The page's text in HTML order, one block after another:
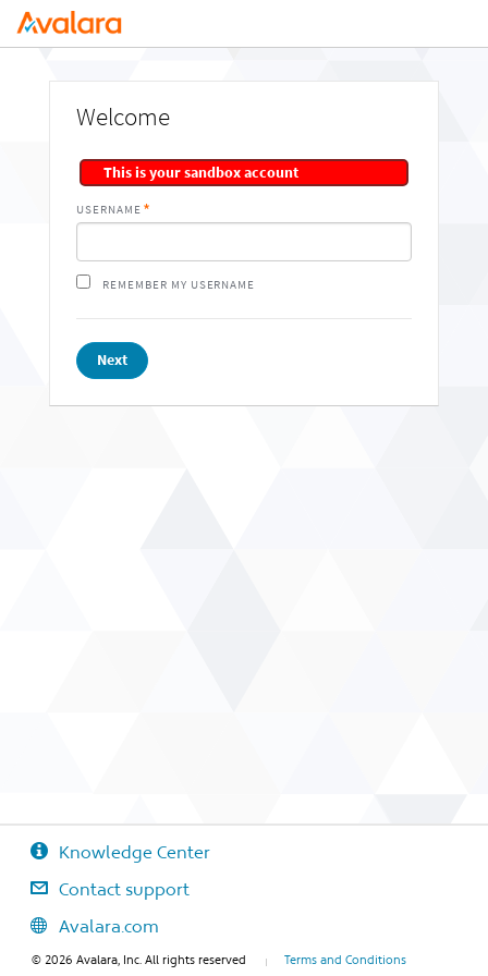
Welcome
This is your sandbox account
USERNAME
REMEMBER MY USERNAME
Next
Knowledge Center
Contact support
Avalara.com
© 2026 Avalara, Inc. All rights reserved Terms and Conditions